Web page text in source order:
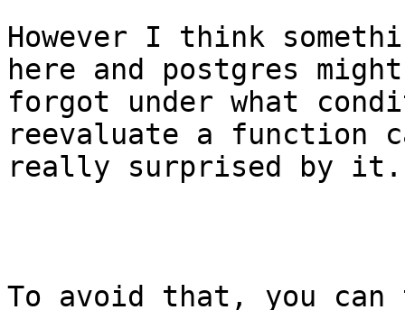
However I think
here and postgres
forgot under what
reevaluate a function
really surprised by it.
To avoid that, you can